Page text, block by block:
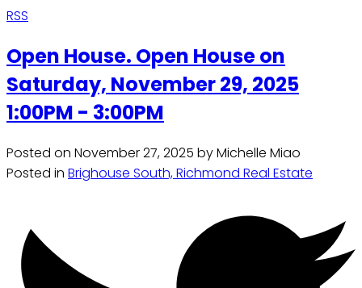
RSS
Open House. Open House on
Saturday, November 29, 2025
1:00PM - 3:00PM
Posted on November 27, 2025 byMichelle Miao
Posted in Brighouse South, Richmond Real Estate